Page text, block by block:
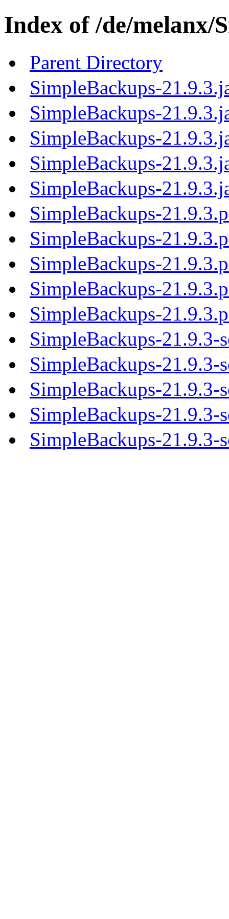
Index of /de/melanx/
Parent Directory
SimpleBackups-
SimpleBackups-
SimpleBackups-
SimpleBackups-
SimpleBackups-
SimpleBackups-
SimpleBackups-
SimpleBackups-
SimpleBackups-
SimpleBackups-
SimpleBackups-21.9.3-
SimpleBackups-21.9.3-
SimpleBackups-21.9.3-
SimpleBackups-21.9.3-
SimpleBackups-21.9.3-